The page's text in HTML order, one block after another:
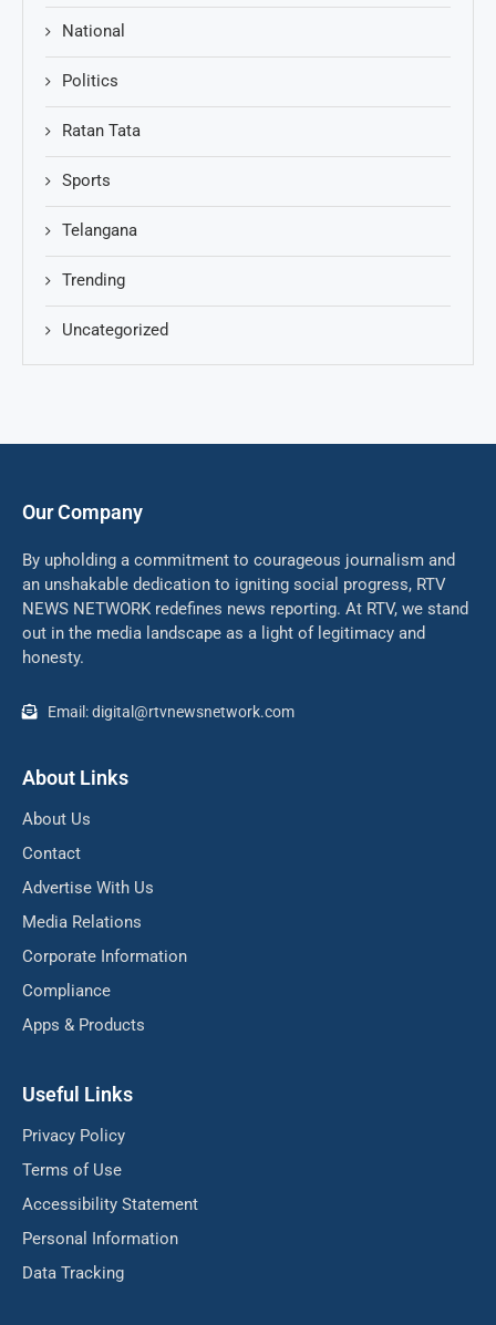
National
Politics
Ratan Tata
Sports
Telangana
Trending
Uncategorized
Our Company
By upholding a commitment to courageous journalism and
an unshakable dedication to igniting social progress, RTV
NEWS NETWORK redefines news reporting. At RTV, we stand
out in the media landscape as a light of legitimacy and
honesty.
Email: digital@rtvnewsnetwork.com
About Links
About Us
Contact
Advertise With Us
Media Relations
Corporate Information
Compliance
Apps & Products
Useful Links
Privacy Policy
Terms of Use
Accessibility Statement
Personal Information
Data Tracking